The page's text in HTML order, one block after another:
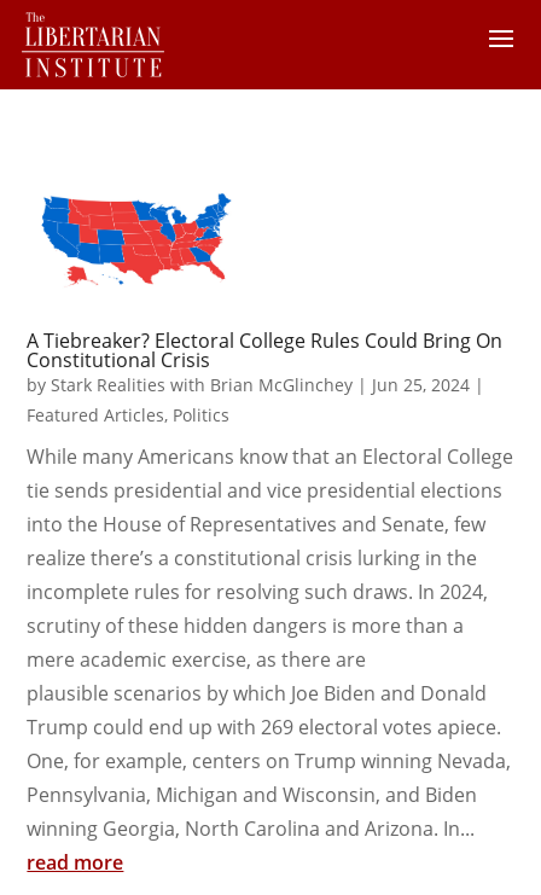
A Tiebreaker? Electoral College Rules Could Bring On
Constitutional Crisis
byStark Realities with Brian McGlinchey | Jun 25, 2024 |
Featured Articles, Politics
While many Americans know that an Electoral College
tie sends presidential and vice presidential elections
into the House of Representatives and Senate, few
realize there’s a constitutional crisis lurking in the
incomplete rules for resolving such draws. In 2024,
scrutiny of these hidden dangers is more than a
mere academic exercise, as there are
plausible scenarios by which Joe Biden and Donald
Trump could end up with 269 electoral votes apiece.
One, for example, centers on Trump winning Nevada,
Pennsylvania, Michigan and Wisconsin, and Biden
winning Georgia, North Carolina and Arizona. In...
read more